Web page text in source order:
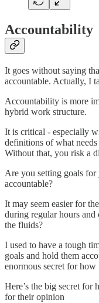
Accountability
It goes without saying
accountable. Actually, I
Accountability is more
hybrid work structure.
It is critical - especially
definitions of what
Without that, you risk a
Are you setting goals
accountable?
It may seem easier for
during regular hours
the fluids?
I used to have a tough
goals and hold them
enormous secret for
Here’s the big secret for
for their opinion